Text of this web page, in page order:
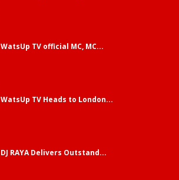
WatsUp TV official MC, MC...
WatsUp TV Heads to London...
DJ RAYA Delivers Outstand...